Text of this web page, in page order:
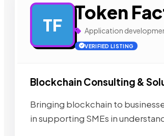
TF
Token
Application
VERIFIED LISTING
Blockchain Consulting &
Bringing blockchain to
in supporting SMEs in